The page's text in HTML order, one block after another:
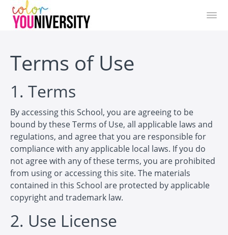
Terms of Use
1. Terms
By accessing this School, you are agreeing to be
bound by these Terms of Use, all applicable laws and
regulations, and agree that you are responsible for
compliance with any applicable local laws. If you do
not agree with any of these terms, you are prohibited
from using or accessing this site. The materials
contained in this School are protected by applicable
copyright and trademark law.
2. Use License